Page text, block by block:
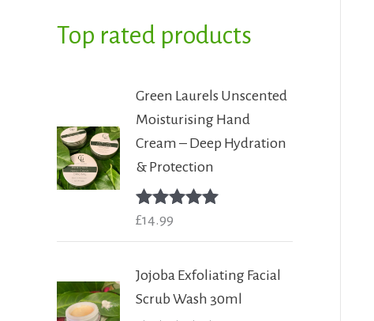
Top rated products
Green Laurels Unscented
Moisturising Hand
Cream – Deep Hydration
& Protection
Rated
£14.99
Jojoba Exfoliating Facial
Scrub Wash 30ml